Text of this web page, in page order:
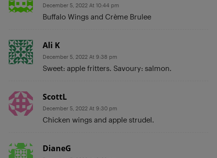
December 5, 2022 At 10:44 pm
Buffalo Wings and Crème Brulee
Ali K
December 5, 2022 At 9:38 pm
Sweet: apple fritters. Savoury: salmon.
ScottL
December 5, 2022 At 9:30 pm
Chicken wings and apple strudel.
DianeG